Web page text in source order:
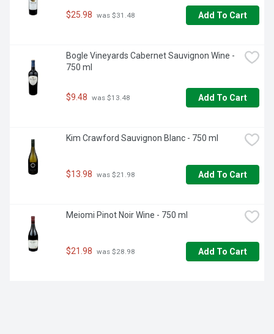
$25.98 was $31.48 Add To Cart
Bogle Vineyards Cabernet Sauvignon Wine -
750 ml
$9.48 was $13.48 Add To Cart
Kim Crawford Sauvignon Blanc - 750 ml
$13.98 was $21.98 Add To Cart
Meiomi Pinot Noir Wine - 750 ml
$21.98 was $28.98 Add To Cart